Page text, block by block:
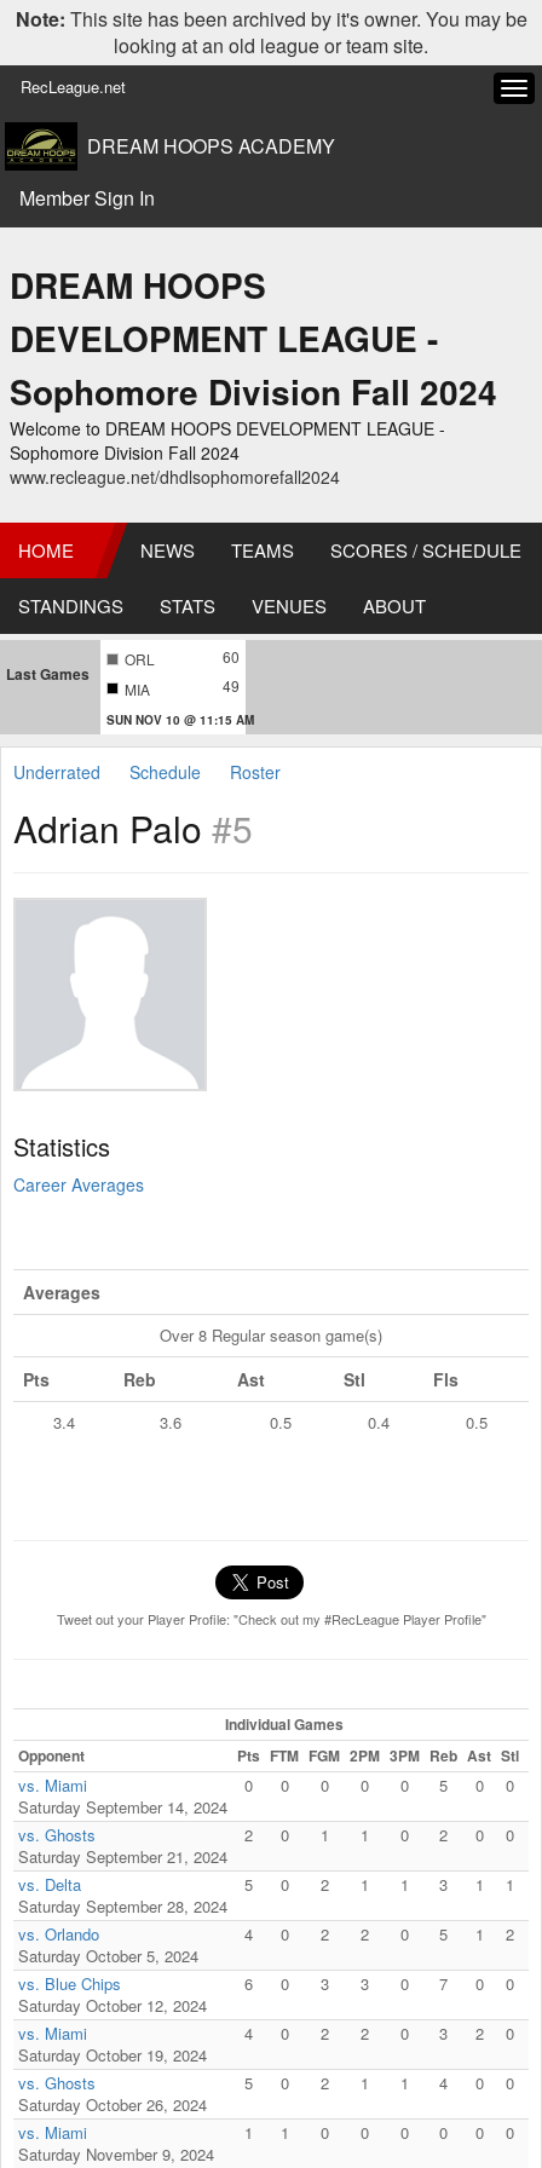
Note: This site has been archived by it's owner. You may be
looking at an old league or team site.
RecLeague.net
DREAM HOOPS ACADEMY
Member Sign In
DREAM HOOPS
DEVELOPMENT LEAGUE -
Sophomore Division Fall 2024
Welcome to DREAM HOOPS DEVELOPMENT LEAGUE -
Sophomore Division Fall 2024
www.recleague.net/dhdlsophomorefall2024
HOME NEWS TEAMS SCORES / SCHEDULE
STANDINGS STATS VENUES ABOUT
Last Games
ORL
60
MIA
49
SUN NOV 10 @ 11:15 AM
Underrated Schedule Roster
Adrian Palo #5
Statistics
Career Averages
Averages
Over 8 Regular season game(s)
Pts Reb Ast Stl Fls
3.4 3.6 0.5 0.4 0.5
Tweet out your Player Profile: "Check out my #RecLeague Player Profile"
Individual Games
Opponent
Pts FTM FGM 2PM 3PM Reb Ast Stl
vs. Miami
Saturday September 14, 2024
0 0 0 0 0 5 0 0
vs. Ghosts
Saturday September 21, 2024
2 0 1 1 0 2 0 0
vs. Delta
Saturday September 28, 2024
5 0 2 1 1 3 1 1
vs. Orlando
Saturday October 5, 2024
4 0 2 2 0 5 1 2
vs. Blue Chips
Saturday October 12, 2024
6 0 3 3 0 7 0 0
vs. Miami
Saturday October 19, 2024
4 0 2 2 0 3 2 0
vs. Ghosts
Saturday October 26, 2024
5 0 2 1 1 4 0 0
vs. Miami
Saturday November 9, 2024
1 1 0 0 0 0 0 0